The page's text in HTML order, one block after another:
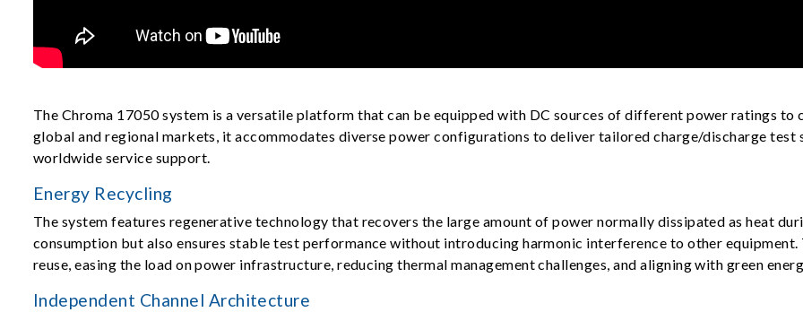
The Chroma 17050 system is a versatile platform that can be equipped with DC sources of different power ratings
global and regional markets, it accommodates diverse power configurations to deliver tailored charge/discharge
worldwide service support.
Energy Recycling
The system features regenerative technology that recovers the large amount of power normally dissipated as heat
consumption but also ensures stable test performance without introducing harmonic interference to other
reuse, easing the load on power infrastructure, reducing thermal management challenges, and aligning with green
Independent Channel Architecture